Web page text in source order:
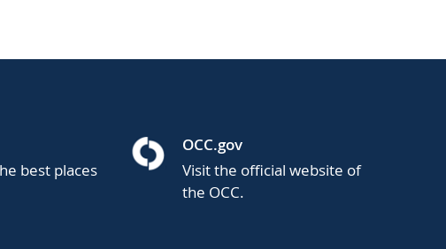
best places
OCC.gov
Visit the official website of
the OCC.